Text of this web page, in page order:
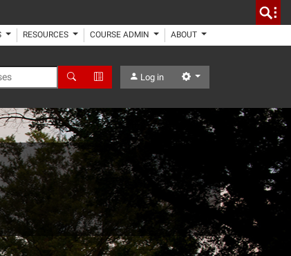
RESOURCES COURSE ADMIN ABOUT
Search Advanced Search
Log in Settings